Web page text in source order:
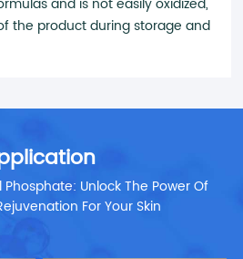
and is not easily oxidized,
the product during storage and
Unlock The Power Of
For Your Skin